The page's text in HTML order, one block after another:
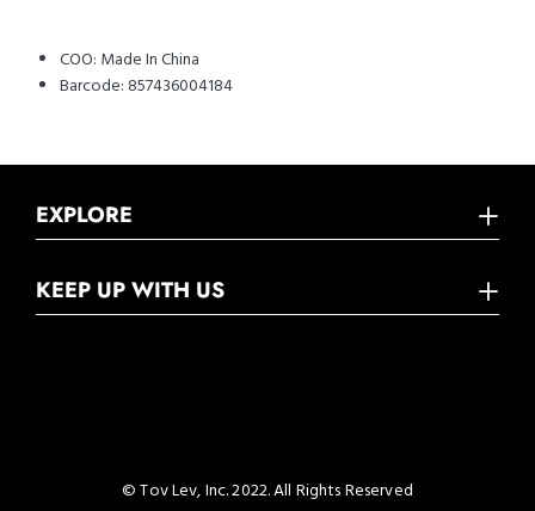
COO: Made In China
Barcode: 857436004184
EXPLORE
KEEP UP WITH US
© Tov Lev, Inc. 2022. All Rights Reserved